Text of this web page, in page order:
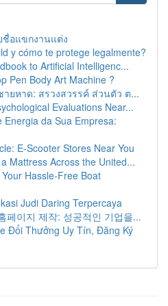
ชื่อแขกงานแต่ง
y cómo te protege legalmente?
to Artificial Intelligenc...
Pen Body Art Machine ?
ยหาด: สรวงสวรรค์ ส่วนตัว ต...
Evaluations Near...
Energia da Sua Empresa:
E-Scooter Stores Near You
Mattress Across the United...
Hassle-Free Boat
Judi Daring Terpercaya
페이지 제작: 성공적인 기업을...
Đổi Thưởng Uy Tín, Đăng Ký